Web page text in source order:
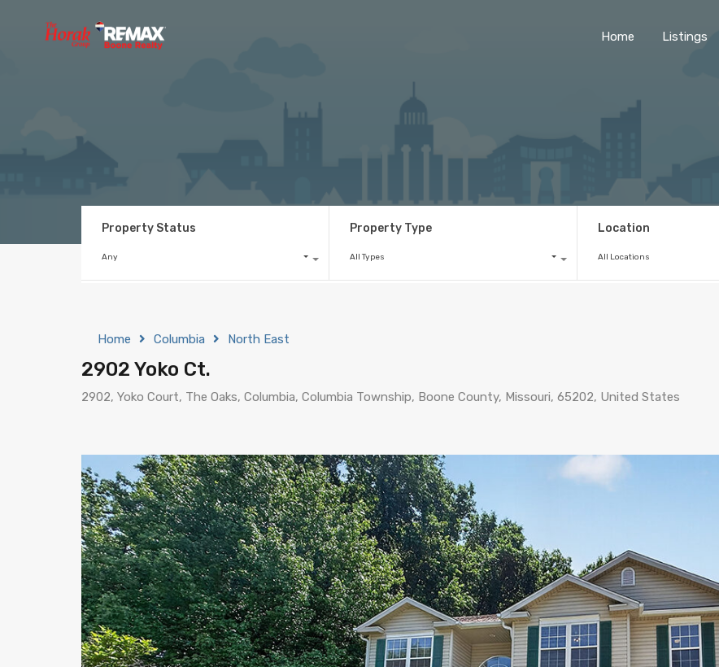
Home Listings
Property Status
Any
Property Type
All Types
Location
All Locations
Home Columbia North East
2902 Yoko Ct.
2902, Yoko Court, The Oaks, Columbia, Columbia Township, Boone County, Missouri, 65202, United States